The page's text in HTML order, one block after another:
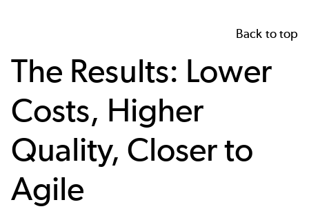
Back to top
The Results: Lower
Costs, Higher
Quality, Closer to
Agile